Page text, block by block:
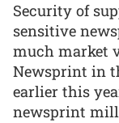
Security of
sensitive
much market
Newsprint in
earlier this
newsprint mill